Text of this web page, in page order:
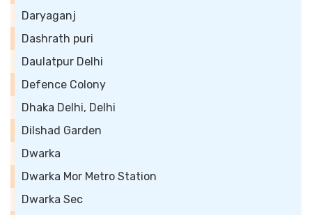
Daryaganj
Dashrath puri
Daulatpur Delhi
Defence Colony
Dhaka Delhi, Delhi
Dilshad Garden
Dwarka
Dwarka Mor Metro Station
Dwarka Sec